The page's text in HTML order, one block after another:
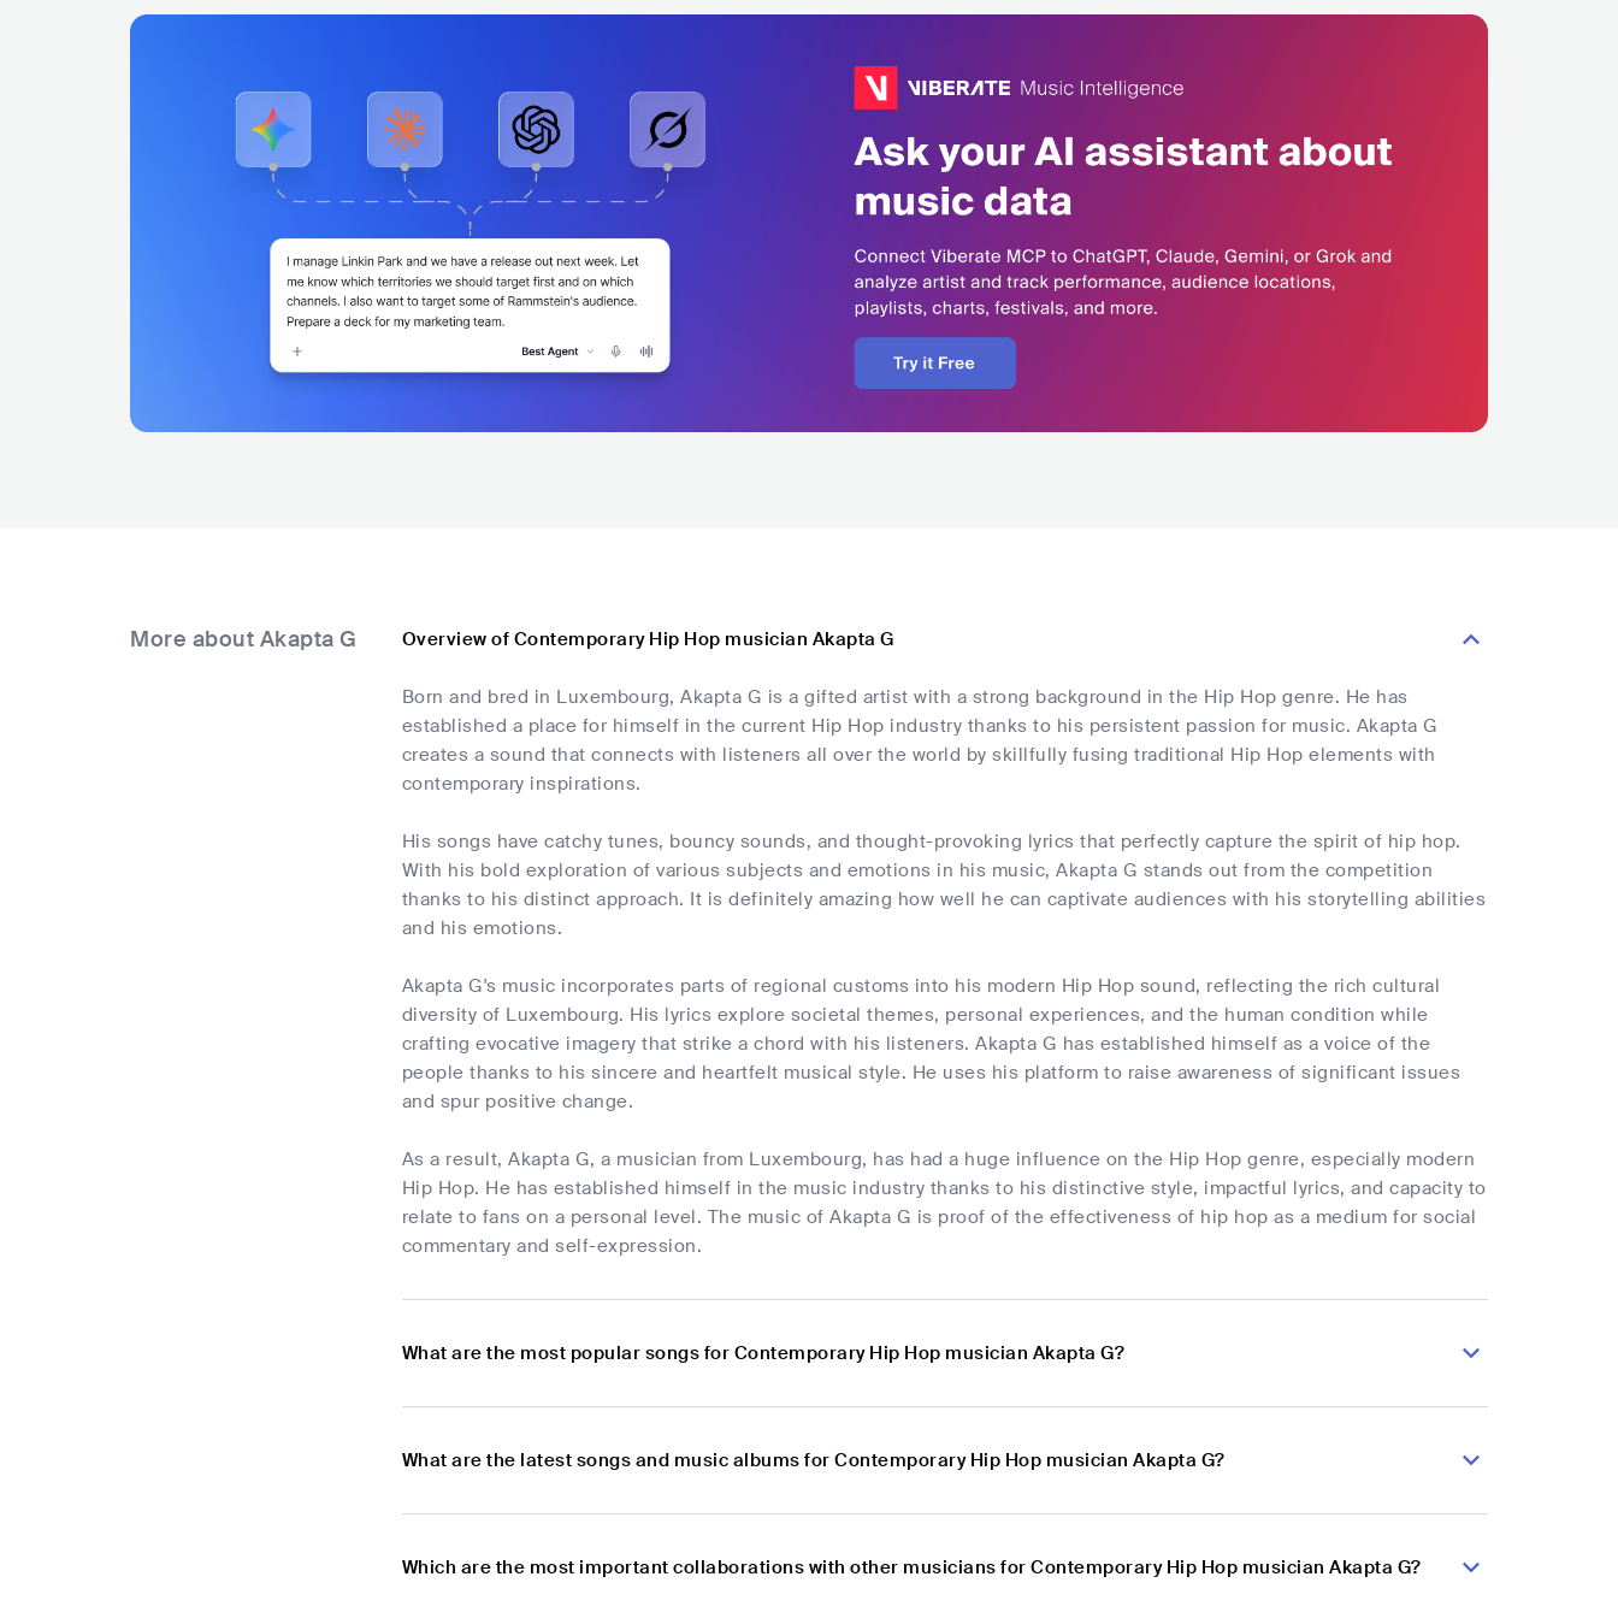
More about Akapta G Overview of Contemporary Hip Hop musician Akapta G
Born and bred in Luxembourg, Akapta G is a gifted artist with a strong background in the Hip Hop genre. He has
established a place for himself in the current Hip Hop industry thanks to his persistent passion for music. Akapta G
creates a sound that connects with listeners all over the world by skillfully fusing traditional Hip Hop elements with
contemporary inspirations.
His songs have catchy tunes, bouncy sounds, and thought-provoking lyrics that perfectly capture the spirit of hip hop.
With his bold exploration of various subjects and emotions in his music, Akapta G stands out from the competition
thanks to his distinct approach. It is definitely amazing how well he can captivate audiences with his storytelling abilities
and his emotions.
Akapta G's music incorporates parts of regional customs into his modern Hip Hop sound, reflecting the rich cultural
diversity of Luxembourg. His lyrics explore societal themes, personal experiences, and the human condition while
crafting evocative imagery that strike a chord with his listeners. Akapta G has established himself as a voice of the
people thanks to his sincere and heartfelt musical style. He uses his platform to raise awareness of significant issues
and spur positive change.
As a result, Akapta G, a musician from Luxembourg, has had a huge influence on the Hip Hop genre, especially modern
Hip Hop. He has established himself in the music industry thanks to his distinctive style, impactful lyrics, and capacity to
relate to fans on a personal level. The music of Akapta G is proof of the effectiveness of hip hop as a medium for social
commentary and self-expression.
What are the most popular songs for Contemporary Hip Hop musician Akapta G?
What are the latest songs and music albums for Contemporary Hip Hop musician Akapta G?
Which are the most important collaborations with other musicians for Contemporary Hip Hop musician Akapta G?